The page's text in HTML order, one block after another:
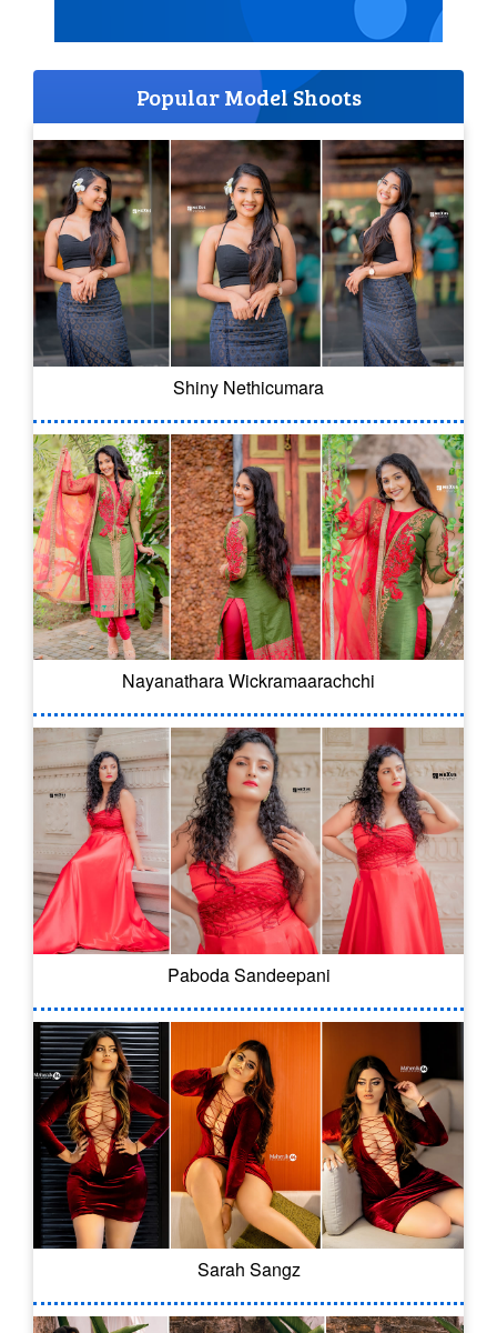
Popular Model Shoots
Shiny Nethicumara
Nayanathara Wickramaarachchi
Paboda Sandeepani
Sarah Sangz